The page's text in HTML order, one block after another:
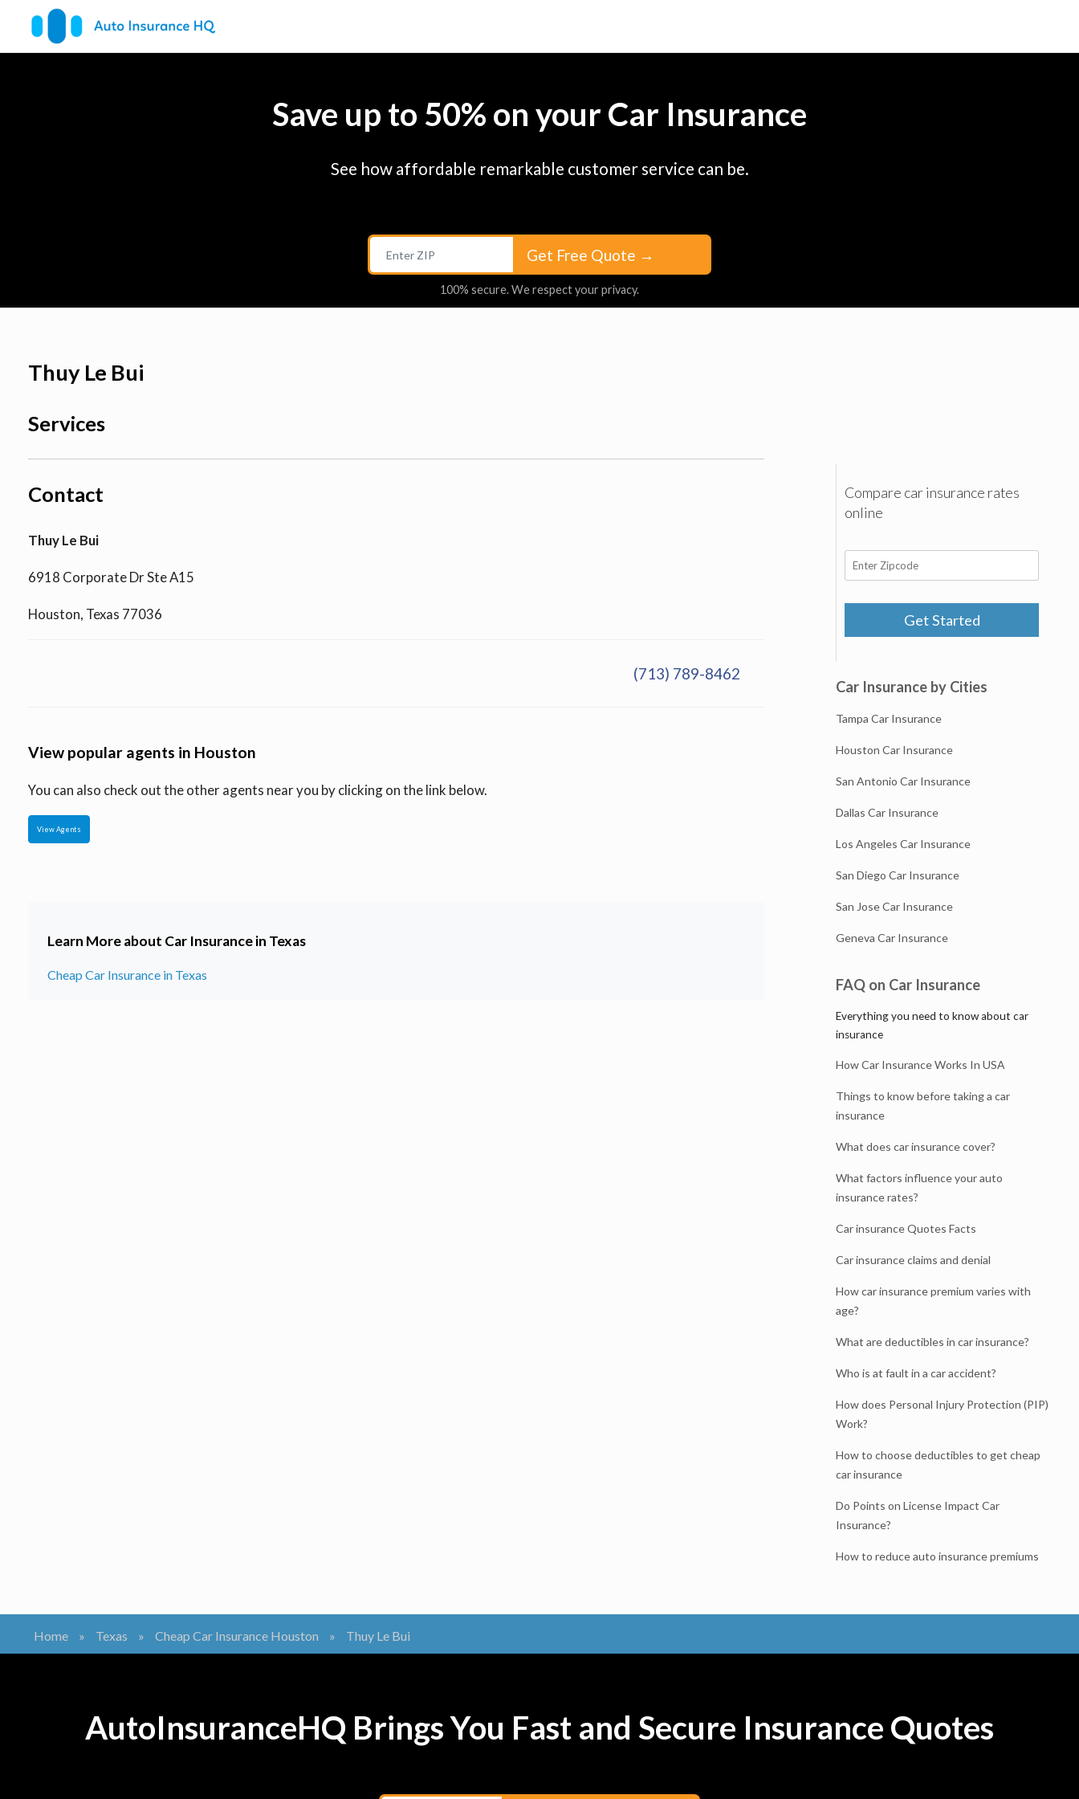
Save up to 50% on your Car Insurance
See how affordable remarkable customer service can be.
Get Free Quote →
100% secure. We respect your privacy.
Thuy Le Bui
Services
Contact
Thuy Le Bui
6918 Corporate Dr Ste A15
Houston, Texas 77036
(713) 789-8462
View popular agents in Houston
You can also check out the other agents near you by clicking on the link below.
View Agents
Learn More about Car Insurance in Texas
Cheap Car Insurance in Texas
Compare car insurance rates
online
Get Started
Car Insurance by Cities
Tampa Car Insurance
Houston Car Insurance
San Antonio Car Insurance
Dallas Car Insurance
Los Angeles Car Insurance
San Diego Car Insurance
San Jose Car Insurance
Geneva Car Insurance
FAQ on Car Insurance
Everything you need to know about car
insurance
How Car Insurance Works In USA
Things to know before taking a car
insurance
What does car insurance cover?
What factors influence your auto
insurance rates?
Car insurance Quotes Facts
Car insurance claims and denial
How car insurance premium varies with
age?
What are deductibles in car insurance?
Who is at fault in a car accident?
How does Personal Injury Protection (PIP)
Work?
How to choose deductibles to get cheap
car insurance
Do Points on License Impact Car
Insurance?
How to reduce auto insurance premiums
Home » Texas » Cheap Car Insurance Houston » Thuy Le Bui
AutoInsuranceHQ Brings You Fast and Secure Insurance Quotes